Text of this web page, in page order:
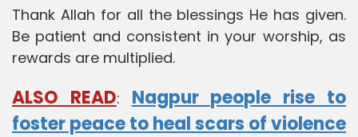
Thank Allah for all the blessings He has given.
Be patient and consistent in your worship, as
rewards are multiplied.
ALSO READ: Nagpur people rise to
foster peace to heal scars of violence